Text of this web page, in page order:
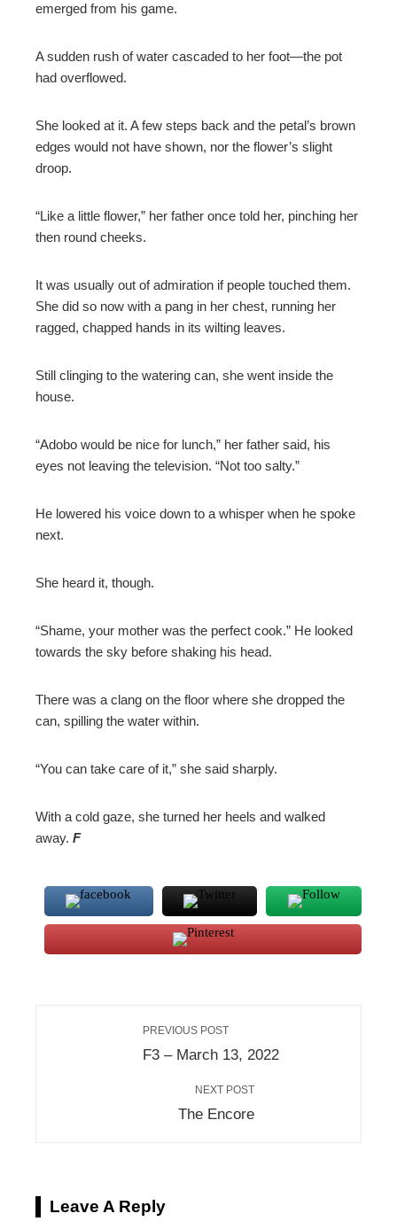
emerged from his game.
A sudden rush of water cascaded to her foot—the pot
had overflowed.
She looked at it. A few steps back and the petal’s brown
edges would not have shown, nor the flower’s slight
droop.
“Like a little flower,” her father once told her, pinching her
then round cheeks.
It was usually out of admiration if people touched them.
She did so now with a pang in her chest, running her
ragged, chapped hands in its wilting leaves.
Still clinging to the watering can, she went inside the
house.
“Adobo would be nice for lunch,” her father said, his
eyes not leaving the television. “Not too salty.”
He lowered his voice down to a whisper when he spoke
next.
She heard it, though.
“Shame, your mother was the perfect cook.” He looked
towards the sky before shaking his head.
There was a clang on the floor where she dropped the
can, spilling the water within.
“You can take care of it,” she said sharply.
With a cold gaze, she turned her heels and walked
away. F
PREVIOUS POST
F3 – March 13, 2022
NEXT POST
The Encore
Leave A Reply